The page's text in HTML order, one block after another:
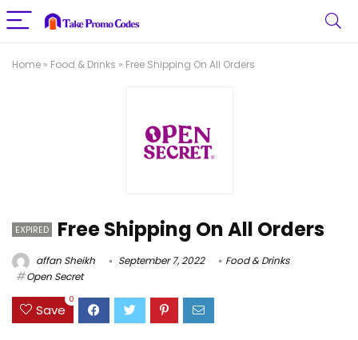
Home » Food & Drinks » Free Shipping On All Orders
EXPIRED Free Shipping On All Orders
affan Sheikh September 7, 2022
Food & Drinks
Open Secret
Save
0